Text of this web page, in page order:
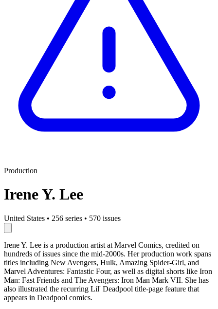
Production
Irene Y. Lee
United States • 256 series • 570 issues
Irene Y. Lee is a production artist at Marvel Comics, credited on
hundreds of issues since the mid-2000s. Her production work spans
titles including New Avengers, Hulk, Amazing Spider-Girl, and
Marvel Adventures: Fantastic Four, as well as digital shorts like Iron
Man: Fast Friends and The Avengers: Iron Man Mark VII. She has
also illustrated the recurring Lil' Deadpool title-page feature that
appears in Deadpool comics.